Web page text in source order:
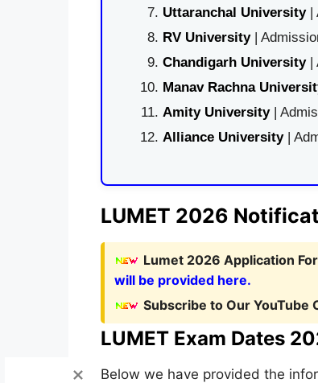
Uttaranchal University|
RV University|
Chandigarh University|
Manav Rachna
Amity University|
Alliance University |
LUMET 2026
Lumet 2026 Application
will be provided here.
Subscribe to Our YouTube
LUMET Exam Dates
Below we have provided the